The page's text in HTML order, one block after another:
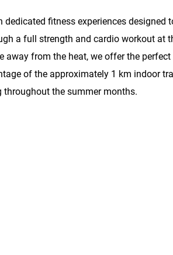
fitness experiences designed
a full strength and cardio workout at
away from the heat, we offer the
of the approximately 1 km indoor
the summer months.